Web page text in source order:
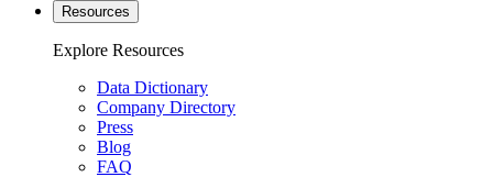
Resources
Explore Resources
Data Dictionary
Company Directory
Press
Blog
FAQ